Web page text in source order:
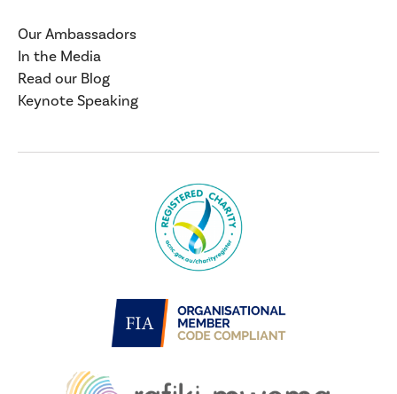
Our Ambassadors
In the Media
Read our Blog
Keynote Speaking